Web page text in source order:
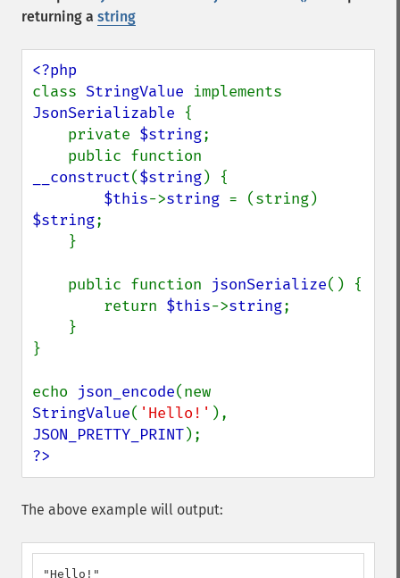
returning a string
class StringValue
JsonSerializable {
    private
$string;
__construct($string) {
$this->string
$string;
    public function
jsonSerialize() {
        return
$this->string;
}
echo json_encode
StringValue( 'Hello!'
JSON_PRETTY_PRINT
?>
The above example will output:
"Hello!"